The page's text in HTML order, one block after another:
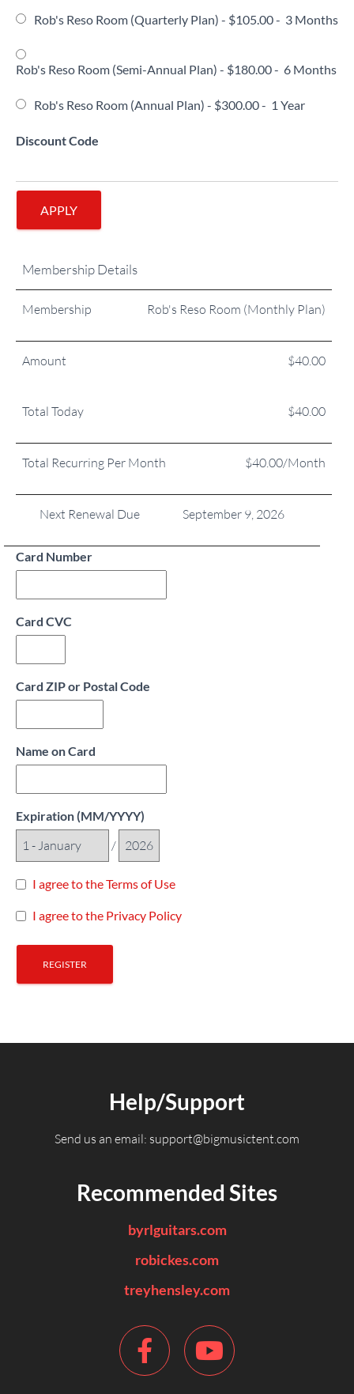
Rob's Reso Room (Quarterly Plan) - $105.00- 3 Months
Rob's Reso Room (Semi-Annual Plan) - $180.00- 6 Months
Rob's Reso Room (Annual Plan) - $300.00- 1 Year
Discount Code
APPLY
Membership Details
Membership Rob's Reso Room (Monthly Plan)
Amount $40.00
Total Today $40.00
Total Recurring Per Month $40.00/Month
Next Renewal Due September 9, 2026
Card Number
Card CVC
Card ZIP or Postal Code
Name on Card
Expiration (MM/YYYY)
/
I agree to the Terms of Use
I agree to the Privacy Policy
Help/Support
Send us an email: support@bigmusictent.com
Recommended Sites
byrlguitars.com
robickes.com
treyhensley.com